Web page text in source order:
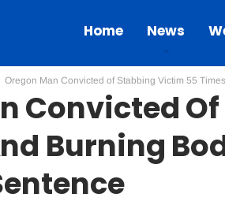
Home News
Oregon Man Convicted of Stabbing Victim 55
Convicted
Burning